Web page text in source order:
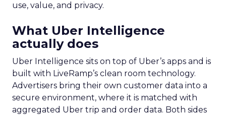
use, value, and privacy.
What Uber Intelligence
actually does
Uber Intelligence sits on top of Uber’s apps and is
built with LiveRamp’s clean room technology.
Advertisers bring their own customer data into a
secure environment, where it is matched with
aggregated Uber trip and order data. Both sides